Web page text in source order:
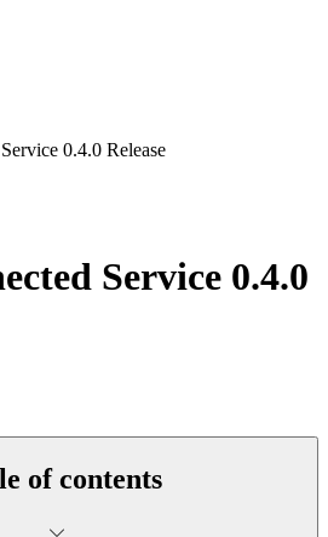
Service 0.4.0 Release
Service 0.4.0
of contents